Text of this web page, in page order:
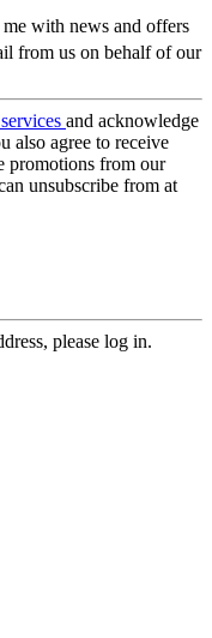
with news and offers
from us on behalf of our
and acknowledge
also agree to receive
promotions from our
unsubscribe from at
please log in.